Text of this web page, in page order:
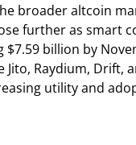
broader altcoin
further as smart
$7.59 billion by
Jito, Raydium, Drift,
utility and